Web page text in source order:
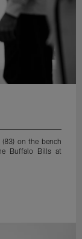
(83) on the bench
Buffalo Bills at